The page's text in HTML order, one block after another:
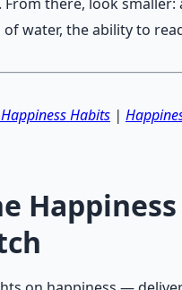
of water, the ability to
Habits |
Happiness